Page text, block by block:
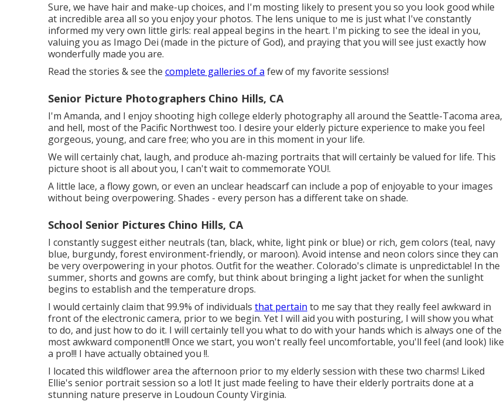
Sure, we have hair and make-up choices, and I'm mosting likely to present you so you look good while
at incredible area all so you enjoy your photos. The lens unique to me is just what I've constantly
informed my very own little girls: real appeal begins in the heart. I'm picking to see the ideal in you,
valuing you as Imago Dei (made in the picture of God), and praying that you will see just exactly how
wonderfully made you are.
Read the stories & see the complete galleries of a few of my favorite sessions!
Senior Picture Photographers Chino Hills, CA
I'm Amanda, and I enjoy shooting high college elderly photography all around the Seattle-Tacoma area,
and hell, most of the Pacific Northwest too. I desire your elderly picture experience to make you feel
gorgeous, young, and care free; who you are in this moment in your life.
We will certainly chat, laugh, and produce ah-mazing portraits that will certainly be valued for life. This
picture shoot is all about you, I can't wait to commemorate YOU!.
A little lace, a flowy gown, or even an unclear headscarf can include a pop of enjoyable to your images
without being overpowering. Shades - every person has a different take on shade.
School Senior Pictures Chino Hills, CA
I constantly suggest either neutrals (tan, black, white, light pink or blue) or rich, gem colors (teal, navy
blue, burgundy, forest environment-friendly, or maroon). Avoid intense and neon colors since they can
be very overpowering in your photos. Outfit for the weather. Colorado's climate is unpredictable! In the
summer, shorts and gowns are comfy, but think about bringing a light jacket for when the sunlight
begins to establish and the temperature drops.
I would certainly claim that 99.9% of individuals that pertain to me say that they really feel awkward in
front of the electronic camera, prior to we begin. Yet I will aid you with posturing, I will show you what
to do, and just how to do it. I will certainly tell you what to do with your hands which is always one of the
most awkward component!!! Once we start, you won't really feel uncomfortable, you'll feel (and look) like
a pro!!! I have actually obtained you !!.
I located this wildflower area the afternoon prior to my elderly session with these two charms! Liked
Ellie's senior portrait session so a lot! It just made feeling to have their elderly portraits done at a
stunning nature preserve in Loudoun County Virginia.